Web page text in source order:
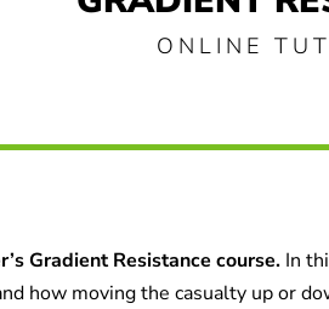
ONLINE
Gradient Resistance course. In
how moving the casualty up or